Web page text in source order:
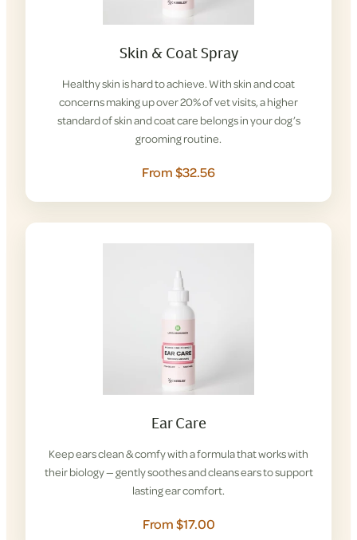
Skin & Coat Spray
Healthy skin is hard to achieve. With skin and coat
concerns making up over 20% of vet visits, a higher
standard of skin and coat care belongs in your dog’s
grooming routine.
From $32.56
Ear Care
Keep ears clean & comfy with a formula that works with
their biology — gently soothes and cleans ears to support
lasting ear comfort.
From $17.00